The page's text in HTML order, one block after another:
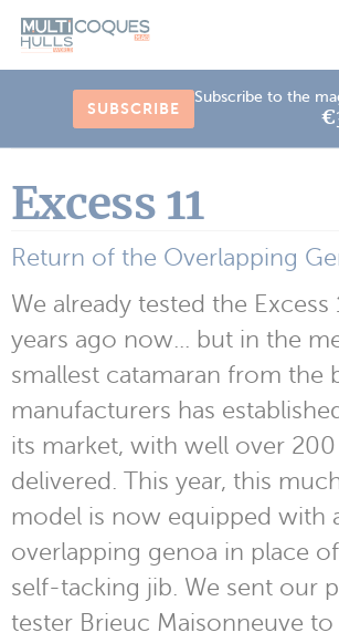
SUBSCRIBE
Subscribe to the
Excess 11
Return of the Overlapping
We already tested the Excess
years ago now... but in the
smallest catamaran from the
manufacturers has
its market, with well over
delivered. This year, this
model is now equipped with
overlapping genoa in place
self-tacking jib. We sent our
tester Brieuc Maisonneuve